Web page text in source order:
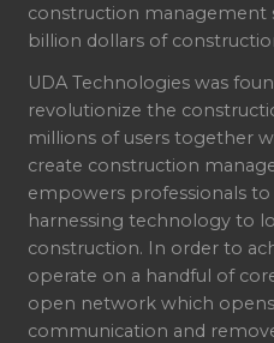
construction management
billion dollars of
UDA Technologies was
revolutionize the
millions of users together
create construction
empowers professionals
harnessing technology to
construction. In order to
operate on a handful of
open network which
communication and